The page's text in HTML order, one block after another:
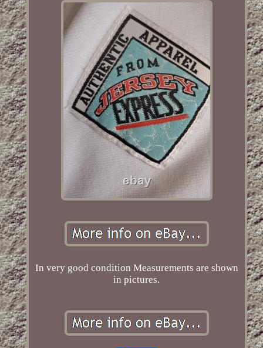
In very good condition Measurements are shown
in pictures.